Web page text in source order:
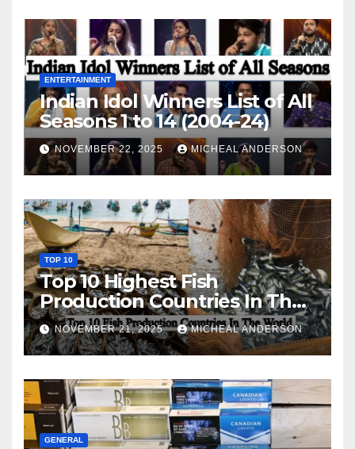
ENTERTAINMENT
Indian Idol Winners List of All
Seasons 1 to 14 (2004-24)
NOVEMBER 22, 2025 MICHEAL ANDERSON
TOP 10
Top 10 Highest Fish
Production Countries In The
World
NOVEMBER 21, 2025 MICHEAL ANDERSON
GENERAL